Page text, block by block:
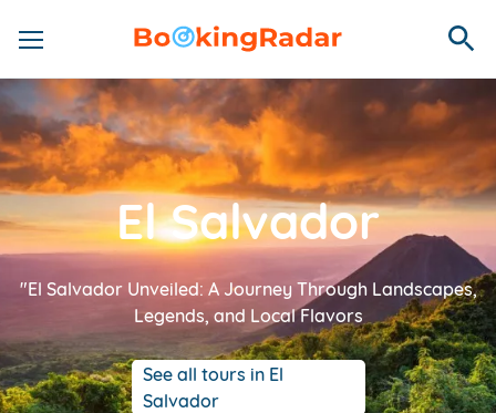
El Salvador
"El Salvador Unveiled: A Journey Through Landscapes,
Legends, and Local Flavors
See all tours in El
Salvador